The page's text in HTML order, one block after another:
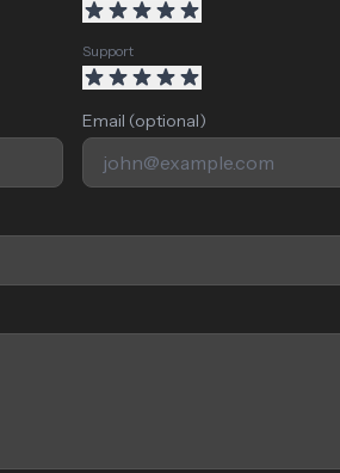
Support
Email (optional)